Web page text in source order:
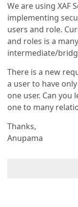
We are using XAF
implementing
users and role.
and roles is a
intermediate/
There is a new
a user to have
one user. Can
one to many
Thanks,
Anupama